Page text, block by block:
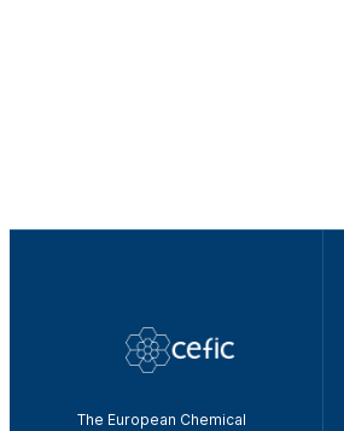
The European Chemical